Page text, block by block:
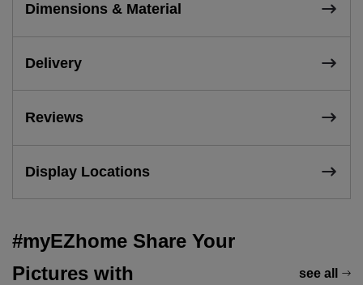
Dimensions & Material
Delivery
Reviews
Display Locations
#myEZhome Share Your
Pictures with
see all